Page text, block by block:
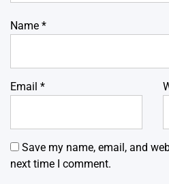
Name *
Email *
Save my name, email, and
next time I comment.